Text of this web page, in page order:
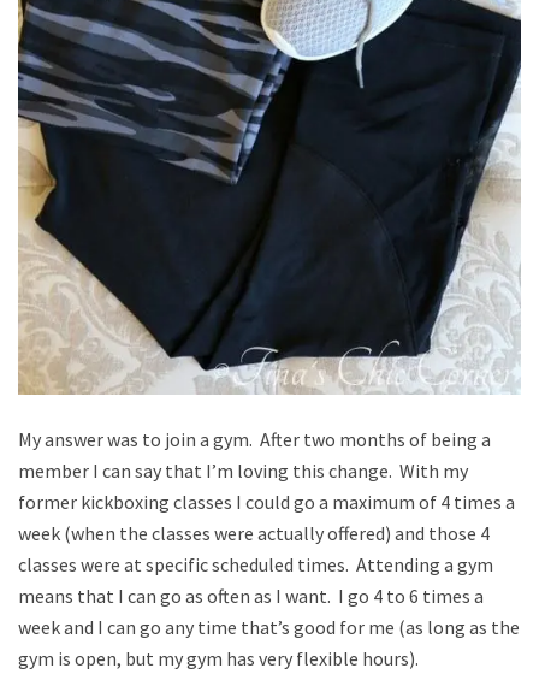
My answer was to join a gym. After two months of being a
member I can say that I’m loving this change. With my
former kickboxing classes I could go a maximum of 4 times a
week (when the classes were actually offered) and those 4
classes were at specific scheduled times. Attending a gym
means that I can go as often as I want. I go 4 to 6 times a
week and I can go any time that’s good for me (as long as the
gym is open, but my gym has very flexible hours).